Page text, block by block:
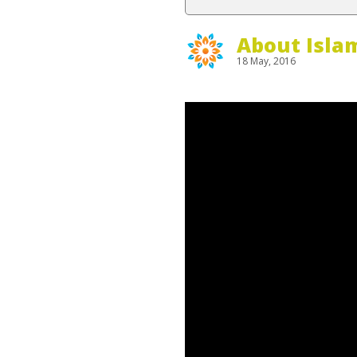
About
18 May, 2016